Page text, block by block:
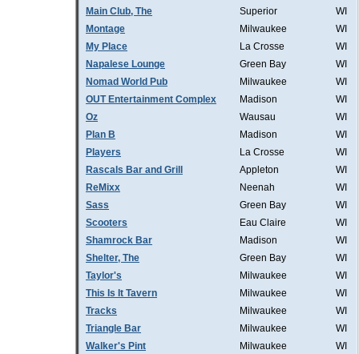
Main Club, The
Superior
WI
Montage
Milwaukee
WI
My Place
La Crosse
WI
Napalese Lounge
Green Bay
WI
Nomad World Pub
Milwaukee
WI
OUT Entertainment Complex
Madison
WI
Oz
Wausau
WI
Plan B
Madison
WI
Players
La Crosse
WI
Rascals Bar and Grill
Appleton
WI
ReMixx
Neenah
WI
Sass
Green Bay
WI
Scooters
Eau Claire
WI
Shamrock Bar
Madison
WI
Shelter, The
Green Bay
WI
Taylor's
Milwaukee
WI
This Is It Tavern
Milwaukee
WI
Tracks
Milwaukee
WI
Triangle Bar
Milwaukee
WI
Walker's Pint
Milwaukee
WI